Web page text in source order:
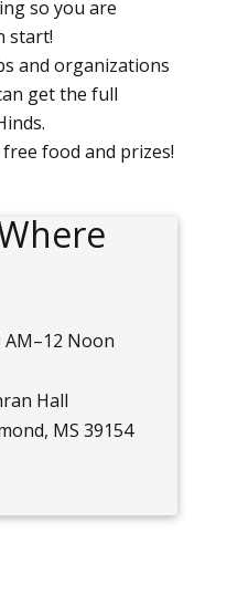
so you are
start!
and organizations
get the full
food and prizes!
Noon
Hall
MS 39154